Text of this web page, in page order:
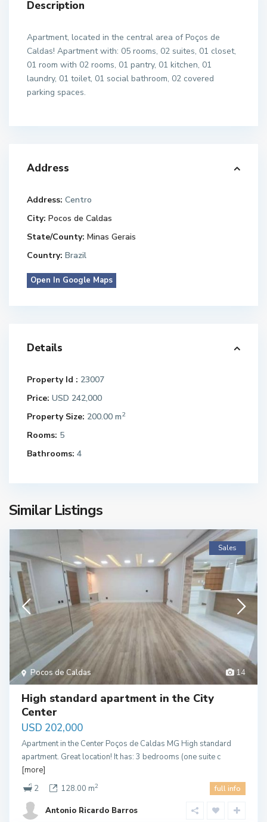
Description
Apartment, located in the central area of Poços de
Caldas! Apartment with: 05 rooms, 02 suites, 01 closet,
01 room with 02 rooms, 01 pantry, 01 kitchen, 01
laundry, 01 toilet, 01 social bathroom, 02 covered
parking spaces.
Address
Address: Centro
City: Pocos de Caldas
State/County: Minas Gerais
Country: Brazil
Open In Google Maps
Details
Property Id : 23007
Price: USD 242,000
Property Size: 200.00 m2
Rooms: 5
Bathrooms: 4
Similar Listings
14
Pocos de Caldas
Sales
High standard apartment in the City
Center
USD 202,000
Apartment in the Center Poços de Caldas MG High standard
apartment. Great location! It has: 3 bedrooms (one suite c
[more]
2
128.00 m2 full info
Antonio Ricardo Barros